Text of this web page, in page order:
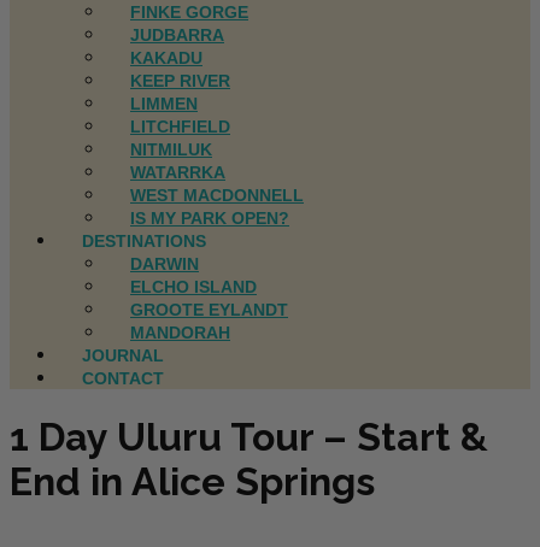
FINKE GORGE
JUDBARRA
KAKADU
KEEP RIVER
LIMMEN
LITCHFIELD
NITMILUK
WATARRKA
WEST MACDONNELL
IS MY PARK OPEN?
DESTINATIONS
DARWIN
ELCHO ISLAND
GROOTE EYLANDT
MANDORAH
JOURNAL
CONTACT
1 Day Uluru Tour – Start &
End in Alice Springs